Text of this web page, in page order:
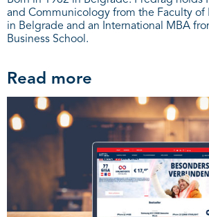
and Communicology from the Faculty of
in Belgrade and an International MBA
Business School.
Read more